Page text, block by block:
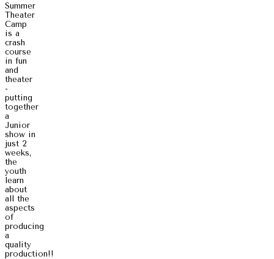
Summer
Theater
Camp
is a
crash
course
in fun
and
theater
-
putting
together
a
Junior
show in
just 2
weeks,
the
youth
learn
about
all the
aspects
of
producing
a
quality
production!!